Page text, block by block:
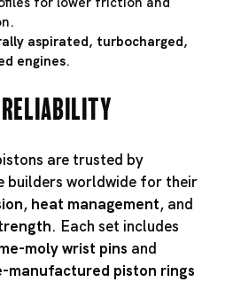
aspirated, turbocharged,
engines.
Reliability
are trusted by
builders worldwide for their
, heat management, and
. Each set includes
moly wrist pins and
manufactured piston rings